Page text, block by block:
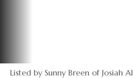
Listed by Sunny Breen of Josiah